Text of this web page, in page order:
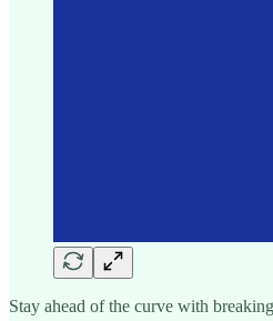
Stay ahead of the curve with